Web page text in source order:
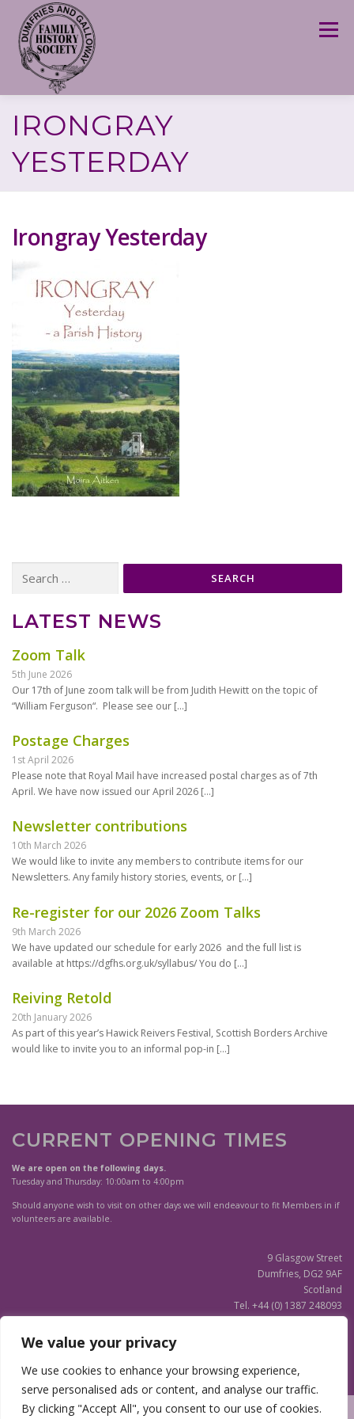
We value your privacy
We use cookies to enhance your browsing experience,
serve personalised ads or content, and analyse our traffic.
By clicking "Accept All", you consent to our use of cookies.
content
Menu
IRONGRAY
YESTERDAY
Irongray Yesterday
for:
LATEST NEWS
Zoom Talk
5th June 2026
Our 17th of June zoom talk will be from Judith Hewitt on the topic of
“William Ferguson“. Please see our […]
Postage Charges
1st April 2026
Please note that Royal Mail have increased postal charges as of 7th
April. We have now issued our April 2026 […]
Newsletter contributions
10th March 2026
We would like to invite any members to contribute items for our
Newsletters. Any family history stories, events, or […]
Re-register for our 2026 Zoom Talks
9th March 2026
We have updated our schedule for early 2026 and the full list is
available at https://dgfhs.org.uk/syllabus/ You do […]
Reiving Retold
20th January 2026
As part of this year’s Hawick Reivers Festival, Scottish Borders Archive
would like to invite you to an informal pop-in […]
CURRENT OPENING TIMES
We are open on the following days.
Tuesday and Thursday: 10:00am to 4:00pm
Should anyone wish to visit on other days we will endeavour to fit Members in if
volunteers are available.
9 Glasgow Street
Dumfries, DG2 9AF
Scotland
Tel. +44 (0) 1387 248093